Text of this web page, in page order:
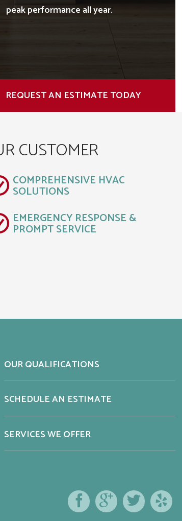
peak performance all year.
REQUEST AN ESTIMATE TODAY
CUSTOMER
COMPREHENSIVE HVAC
SOLUTIONS
EMERGENCY RESPONSE &
PROMPT SERVICE
OUR QUALIFICATIONS
SCHEDULE AN ESTIMATE
SERVICES WE OFFER